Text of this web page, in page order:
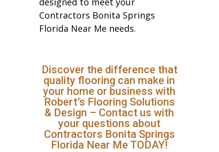
Contractors Bonita Springs
Florida Near Me needs.
Discover the difference that
quality flooring can make in
your home or business with
Robert’s Flooring Solutions
& Design – Contact us with
your questions about
Contractors Bonita Springs
Florida Near Me TODAY!